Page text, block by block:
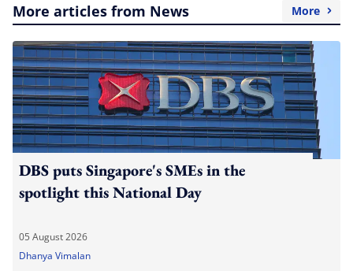
More articles from News More
DBS puts Singapore's SMEs in the
spotlight this National Day
05 August 2026
Dhanya Vimalan